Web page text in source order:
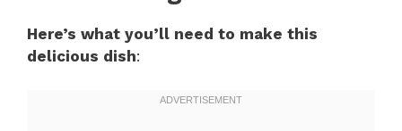
Here’s what you’ll need to make this
delicious dish: